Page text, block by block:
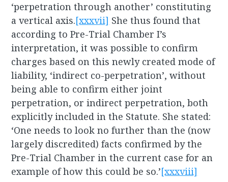
‘perpetration through another’ constituting
a vertical axis.[xxxvii] She thus found that
according to Pre-Trial Chamber I’s
interpretation, it was possible to confirm
charges based on this newly created mode of
liability, ‘indirect co-perpetration’, without
being able to confirm either joint
perpetration, or indirect perpetration, both
explicitly included in the Statute. She stated:
‘One needs to look no further than the (now
largely discredited) facts confirmed by the
Pre-Trial Chamber in the current case for an
example of how this could be so.’[xxxviii]